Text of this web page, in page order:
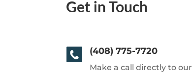
Get in Touch
(408) 775-7720
Make a call directly to our